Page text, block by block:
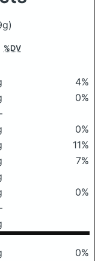
%DV
4%
0%
0%
11%
7%
0%
0%